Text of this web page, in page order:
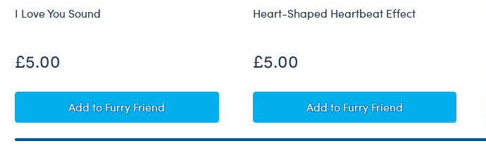
I Love You Sound
£5.00
AddI Love You Sound
to Furry Friend
Heart-Shaped Heartbeat Effect
£5.00
AddHeart-Shaped Heartbeat Effect
to Furry Friend